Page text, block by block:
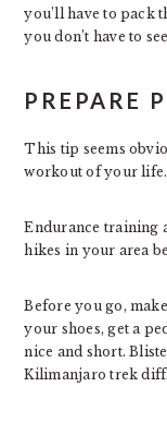
you’ll have to pack
you don’t have to
PREPARE
This tip seems
workout of your life.
Endurance training
hikes in your area
Before you go,
your shoes, get a
nice and short.
Kilimanjaro trek